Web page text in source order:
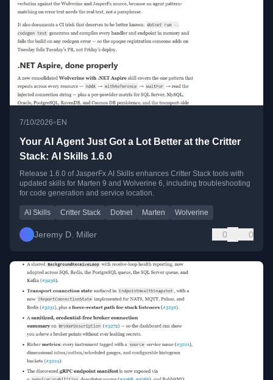
7/10/2026• EN
Your AI Agent Just Got a Lot Better at the Critter
Stack: AI Skills 1.6.0
Release 1.6.0 of JasperFx AI Skills enhances Critter Stack tools with
updated skills for Marten 9 and Wolverine 6, including troubleshooting
for code generation and service location.
AI Skills Critter Stack Dotnet Marten Wolverine
Jeremy D. Miller 0 0